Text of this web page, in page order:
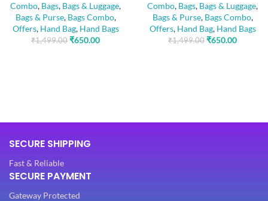
Combo, Bags, Bags & Luggage,
Bags & Purse, Bags Combo,
Offers, Hand Bag, Hand Bags
₹1,499.00 ₹650.00
Combo, Bags, Bags & Luggage,
Bags & Purse, Bags Combo,
Offers, Hand Bag, Hand Bags
₹1,499.00 ₹650.00
SECURE SHIPPING
Fast & Reliable
SECURE PAYMENT
Gateway Protected